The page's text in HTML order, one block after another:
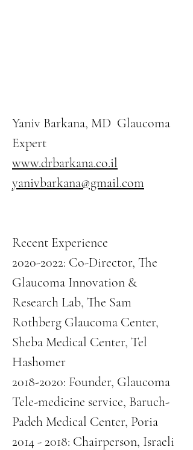
Yaniv Barkana, MD Glaucoma
Expert
www.drbarkana.co.il
yanivbarkana@gmail.com
Recent Experience
2020-2022: Co-Director, The
Glaucoma Innovation &
Research Lab, The Sam
Rothberg Glaucoma Center,
Sheba Medical Center, Tel
Hashomer
2018-2020: Founder, Glaucoma
Tele-medicine service, Baruch-
Padeh Medical Center, Poria
2014 - 2018: Chairperson, Israeli